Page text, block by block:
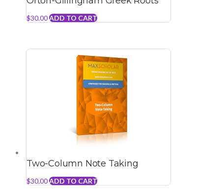
$30.00ADD TO CART
Two-Column Note Taking
$30.00ADD TO CART